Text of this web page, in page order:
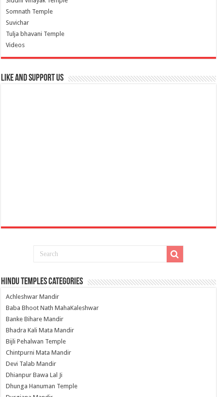
Somnath Temple
Suvichar
Tulja bhavani Temple
Videos
Like and Support us
Hindu Temples Categories
Achleshwar Mandir
Baba Bhoot Nath MahaKaleshwar
Banke Bihare Mandir
Bhadra Kali Mata Mandir
Bijli Pehalwan Temple
Chintpurni Mata Mandir
Devi Talab Mandir
Dhianpur Bawa Lal Ji
Dhunga Hanuman Temple